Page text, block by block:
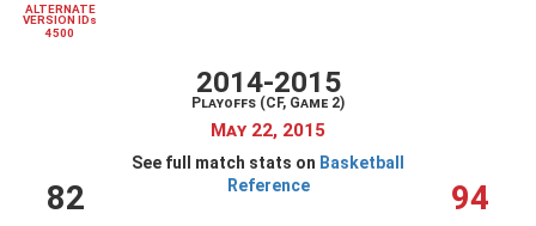
ALTERNATE
VERSION IDs
4500
82
2014-2015
Playoffs (CF, Game 2)
May 22, 2015
See full match stats on Basketball
Reference
94